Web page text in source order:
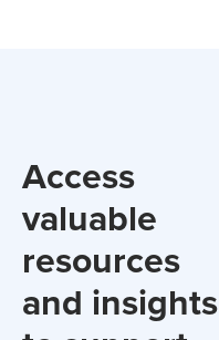
Access
valuable
resources
and insights